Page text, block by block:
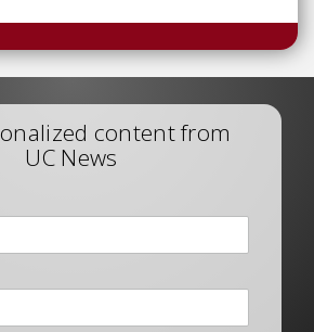
content from
UC News